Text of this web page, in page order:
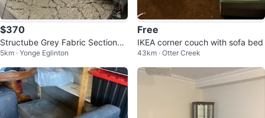
$370
Structube Grey Fabric Sectional
Sofa Set with Chaise
5km · Yonge Eglinton
Free
IKEA corner couch with sofa bed
43km · Otter Creek